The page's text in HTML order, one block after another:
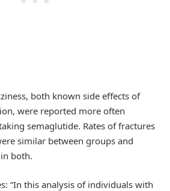
both known side effects of
were reported more often
semaglutide. Rates of fractures
similar between groups and
both.
“In this analysis of individuals with